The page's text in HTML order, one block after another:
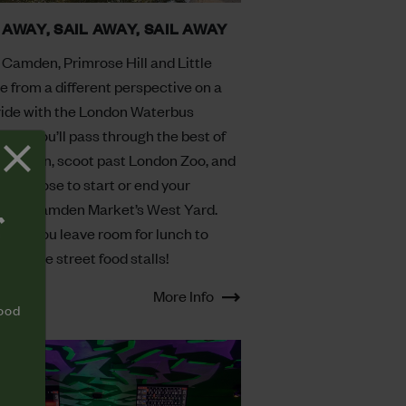
SAIL AWAY, SAIL AWAY
Primrose Hill and Little
from a different perspective on a
with the London Waterbus
You’ll pass through the best of
London, scoot past London Zoo, and
choose to start or end your
in Camden Market’s West Yard.
you leave room for lunch to
all the street food stalls!
More Info